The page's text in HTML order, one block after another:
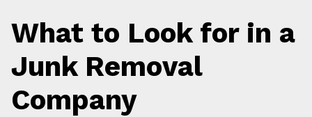
What to Look for in a
Junk Removal
Company